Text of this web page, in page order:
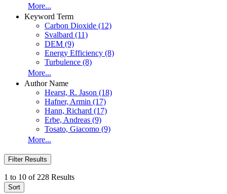
More...
Keyword Term
Carbon Dioxide (12)
Svalbard (11)
DEM (9)
Energy Efficiency (8)
Turbulence (8)
More...
Author Name
Hearst, R. Jason (18)
Hafner, Armin (17)
Hann, Richard (17)
Erbe, Andreas (9)
Tosato, Giacomo (9)
More...
Filter Results
1 to 10 of 228 Results
Sort